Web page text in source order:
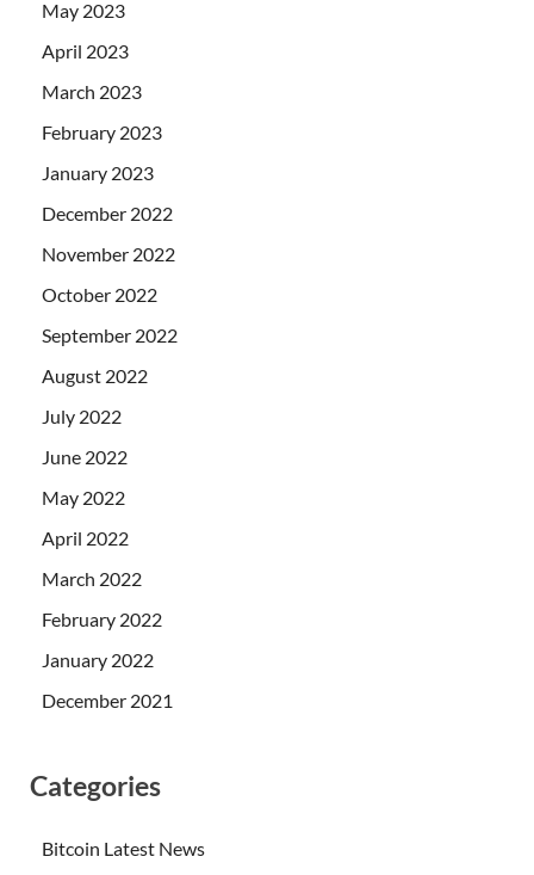
May 2023
April 2023
March 2023
February 2023
January 2023
December 2022
November 2022
October 2022
September 2022
August 2022
July 2022
June 2022
May 2022
April 2022
March 2022
February 2022
January 2022
December 2021
Categories
Bitcoin Latest News